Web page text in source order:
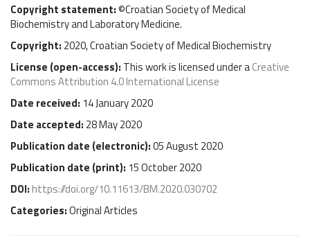
Copyright statement:©Croatian Society of Medical
Biochemistry and Laboratory Medicine.
Copyright: 2020, Croatian Society of Medical Biochemistry
License (open-access): This work is licensed under aCreative
Commons Attribution 4.0 International License
Date received: 14 January 2020
Date accepted: 28 May 2020
Publication date (electronic):05 August 2020
Publication date (print): 15 October 2020
DOI: https://doi.org/10.11613/BM.2020.030702
Categories:Original Articles